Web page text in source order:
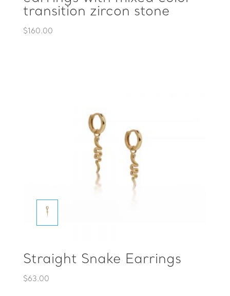
transition zircon stone
$160.00
Straight Snake Earrings
$63.00